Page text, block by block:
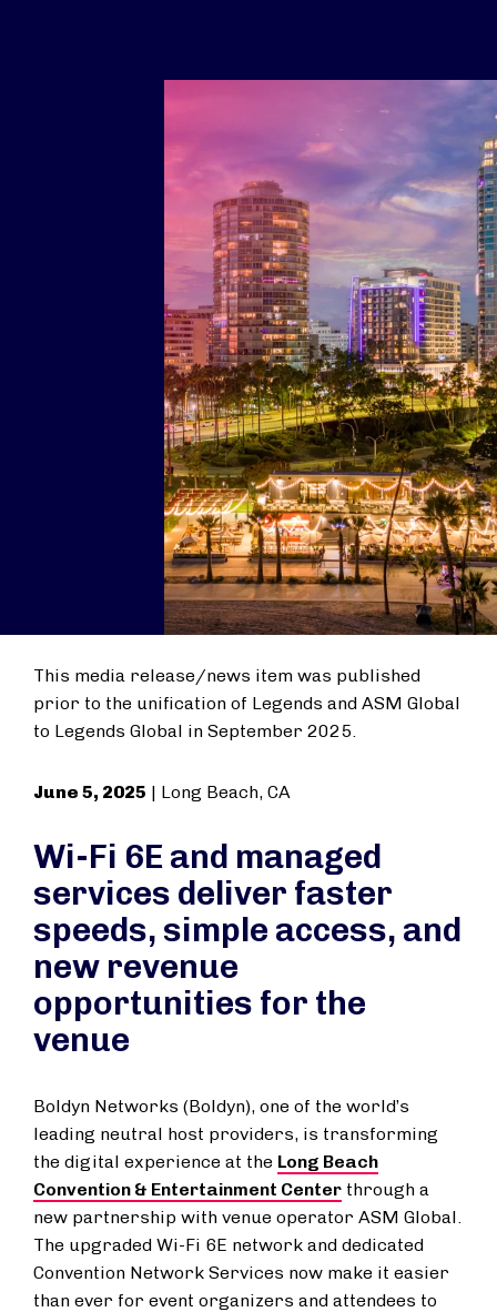
This media release/news item was published
prior to the unification of Legends and ASM Global
to Legends Global in September 2025.
June 5, 2025 | Long Beach, CA
Wi-Fi 6E and managed
services deliver faster
speeds, simple access, and
new revenue
opportunities for the
venue
Boldyn Networks (Boldyn), one of the world’s
leading neutral host providers, is transforming
the digital experience at the Long Beach
Convention & Entertainment Center through a
new partnership with venue operator ASM Global.
The upgraded Wi-Fi 6E network and dedicated
Convention Network Services now make it easier
than ever for event organizers and attendees to